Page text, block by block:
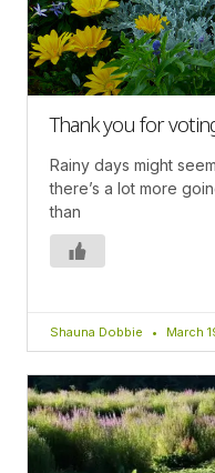
Thank you for
Rainy days might
there’s a lot more
than
Shauna Dobbie March